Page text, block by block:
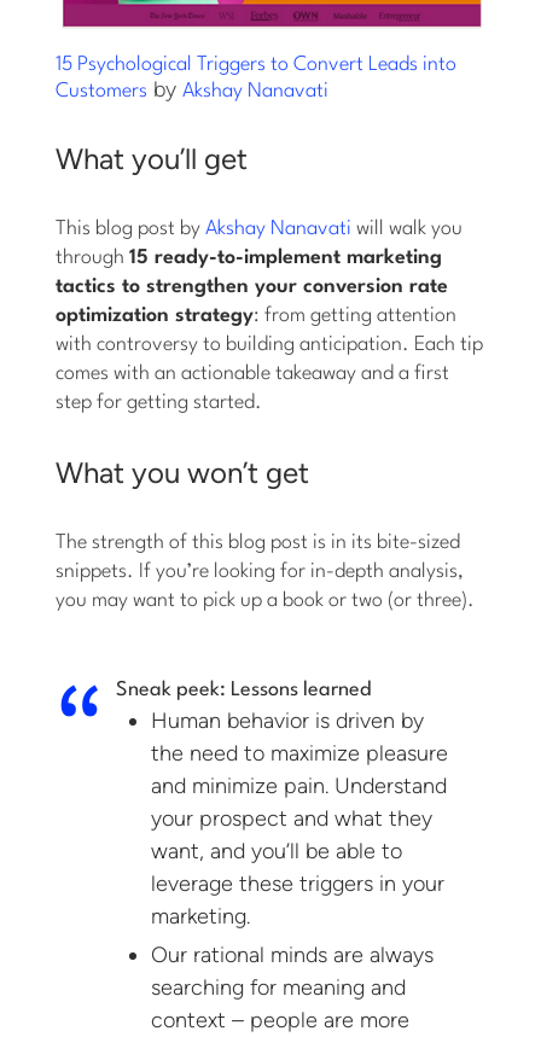
15 Psychological Triggers to Convert Leads into
Customers byAkshay Nanavati
What you’ll get
This blog post byAkshay Nanavati will walk you
through15 ready-to-implement marketing
tactics to strengthen your conversion rate
optimization strategy: from getting attention
with controversy to building anticipation. Each tip
comes with an actionable takeaway and a first
step for getting started.
What you won’t get
The strength of this blog post is in its bite-sized
snippets. If you’re looking for in-depth analysis,
you may want to pick up a book or two (or three).
Sneak peek: Lessons learned
Human behavior is driven by
the need to maximize pleasure
and minimize pain. Understand
your prospect and what they
want, and you’ll be able to
leverage these triggers in your
marketing.
Our rational minds are always
searching for meaning and
context – people are more